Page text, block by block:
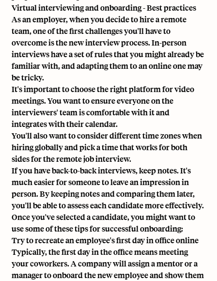
Virtual interviewing and onboarding - Best practices
As an employer, when you decide to hire a remote
team, one of the first challenges you'll have to
overcome is the new interview process. In-person
interviews have a set of rules that you might already be
familiar with, and adapting them to an online one may
be tricky.
It's important to choose the right platform for video
meetings. You want to ensure everyone on the
interviewers' team is comfortable with it and
integrates with their calendar.
You'll also want to consider different time zones when
hiring globally and pick a time that works for both
sides for the remote job interview.
If you have back-to-back interviews, keep notes. It's
much easier for someone to leave an impression in
person. By keeping notes and comparing them later,
you'll be able to assess each candidate more effectively.
Once you've selected a candidate, you might want to
use some of these tips for successful onboarding:
Try to recreate an employee's first day in office online
Typically, the first day in the office means meeting
your coworkers. A company will assign a mentor or a
manager to onboard the new employee and show them